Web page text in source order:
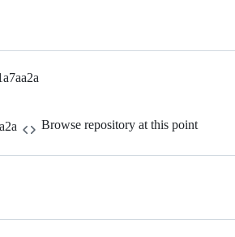
Browse repository at this point